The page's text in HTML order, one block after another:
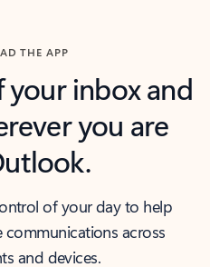
THE APP
inbox and
you are
of your day to help
across
and devices.